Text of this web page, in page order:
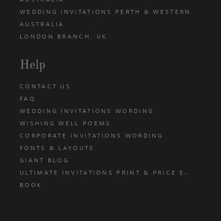
WEDDING INVITATIONS PERTH & WESTERN
AUSTRALIA
LONDON BRANCH, UK
Help
CONTACT US
FAQ
WEDDING INVITATIONS WORDING
WISHING WELL POEMS
CORPORATE INVITATIONS WORDING
FONTS & LAYOUTS
GIANT BLOG
ULTIMATE INVITATIONS PRINT & PRICE E-
BOOK